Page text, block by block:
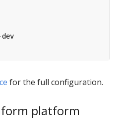
for the full configuration.
platform